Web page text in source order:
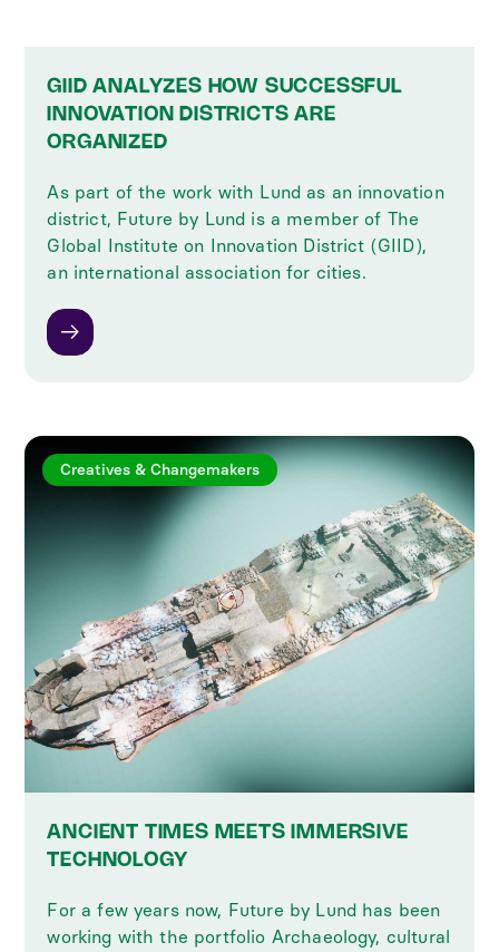
GIID ANALYZES HOW SUCCESSFUL
INNOVATION DISTRICTS ARE
ORGANIZED
As part of the work with Lund as an innovation
district, Future by Lund is a member of The
Global Institute on Innovation District (GIID),
an international association for cities.
Creatives & Changemakers
ANCIENT TIMES MEETS IMMERSIVE
TECHNOLOGY
For a few years now, Future by Lund has been
working with the portfolio Archaeology, cultural